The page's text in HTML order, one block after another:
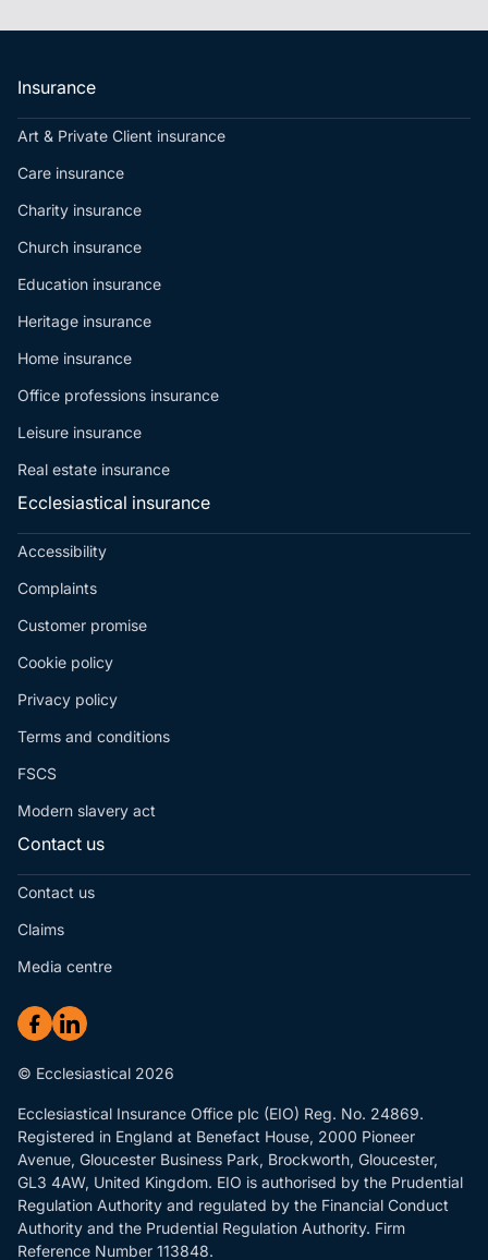
Insurance
Art & Private Client insurance
Care insurance
Charity insurance
Church insurance
Education insurance
Heritage insurance
Home insurance
Office professions insurance
Leisure insurance
Real estate insurance
Ecclesiastical insurance
Accessibility
Complaints
Customer promise
Cookie policy
Privacy policy
Terms and conditions
FSCS
Modern slavery act
Contact us
Contact us
Claims
Media centre
© Ecclesiastical 2026
Ecclesiastical Insurance Office plc (EIO) Reg. No. 24869.
Registered in England at Benefact House, 2000 Pioneer
Avenue, Gloucester Business Park, Brockworth, Gloucester,
GL3 4AW, United Kingdom. EIO is authorised by the Prudential
Regulation Authority and regulated by the Financial Conduct
Authority and the Prudential Regulation Authority. Firm
Reference Number 113848.